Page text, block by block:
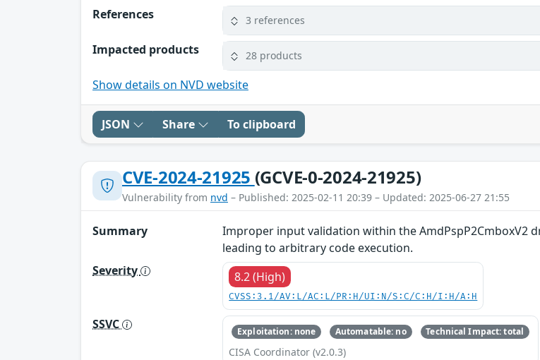
References
3 references
Impacted products 28 products
Show details on NVD website
JSON Share To clipboard
CVE-2024-21925 (GCVE-0-2024-21925)
Vulnerability from nvd – Published: 2025-02-11 20:39 – Updated: 2025-06-27 21:55
Summary
Improper input validation within the AmdPspP2CmboxV2
leading to arbitrary code execution.
Severity
8.2 (High)
CVSS:3.1/AV:L/AC:L/PR:H/UI:N/S:C/C:H/I:H/A:H
SSVC Exploitation: none Automatable: no Technical Impact: total
CISA Coordinator (v2.0.3)